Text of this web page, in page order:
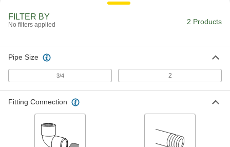
FILTER BY
No filters applied 2 Products
Pipe Size
3/4 2
Fitting Connection